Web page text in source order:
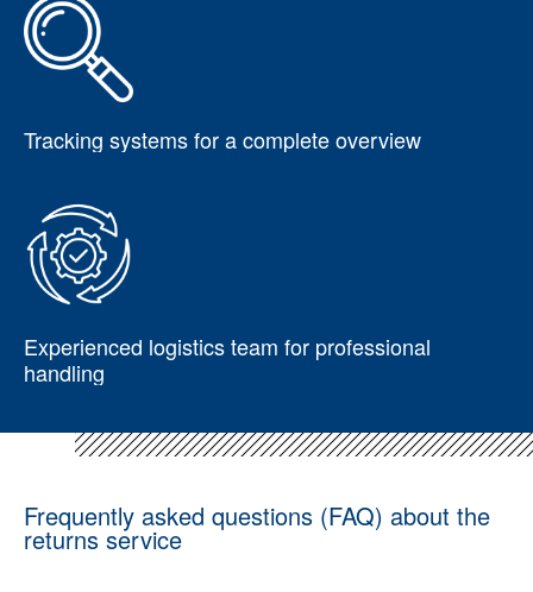
Tracking systems for a complete overview
Experienced logistics team for professional
handling
Frequently asked questions (FAQ) about the
returns service